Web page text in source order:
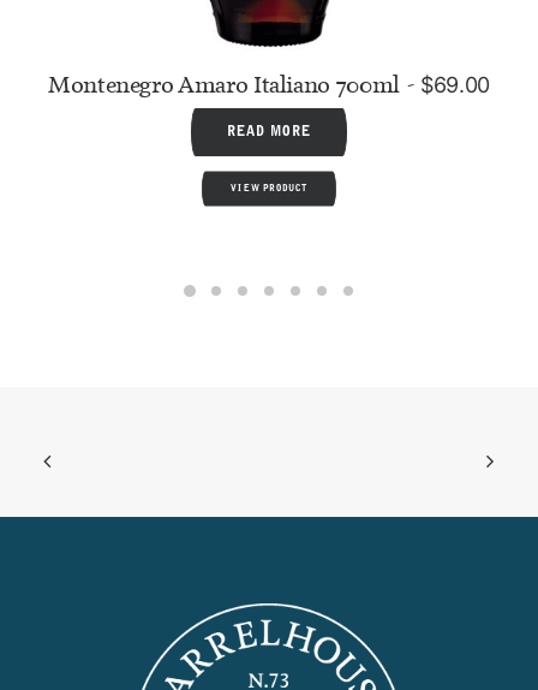
Montenegro Amaro Italiano 700ml $69.00
READ MORE
VIEW PRODUCT